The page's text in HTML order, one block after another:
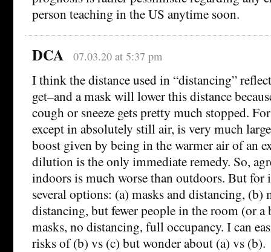
person teaching in the US anytime soon.
DCA 07.03.20 at 5:37 pm
I think the distance used in “distancing”
get–and a mask will lower this distance
cough or sneeze gets pretty much stopped.
except in absolutely still air, is very much
boost given by being in the warmer air of an
dilution is the only immediate remedy. So,
indoors is much worse than outdoors. But for
several options: (a) masks and distancing, (b)
distancing, but fewer people in the room (or
masks, no distancing, full occupancy. I can
risks of (b) vs (c) but wonder about (a) vs (b).